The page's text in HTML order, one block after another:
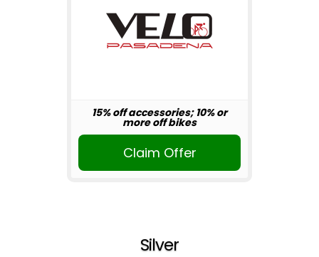
15% off accessories; 10% or
more off bikes
Claim Offer
Silver